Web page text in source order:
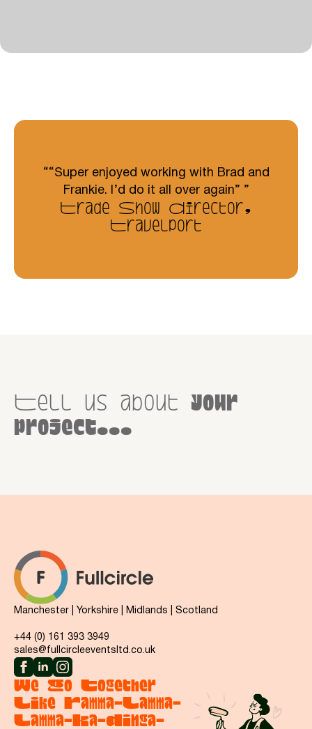
“Super enjoyed working with Brad and
Frankie. I’d do it all over again”
Trade Show Director,
Travelport
Tell us about your
project...
We Go Together
Like Ramma-Lamma-
Lamma-Ka-Dinga-
Manchester | Yorkshire | Midlands | Scotland
+44 (0) 161 393 3949
sales@fullcircleeventsltd.co.uk